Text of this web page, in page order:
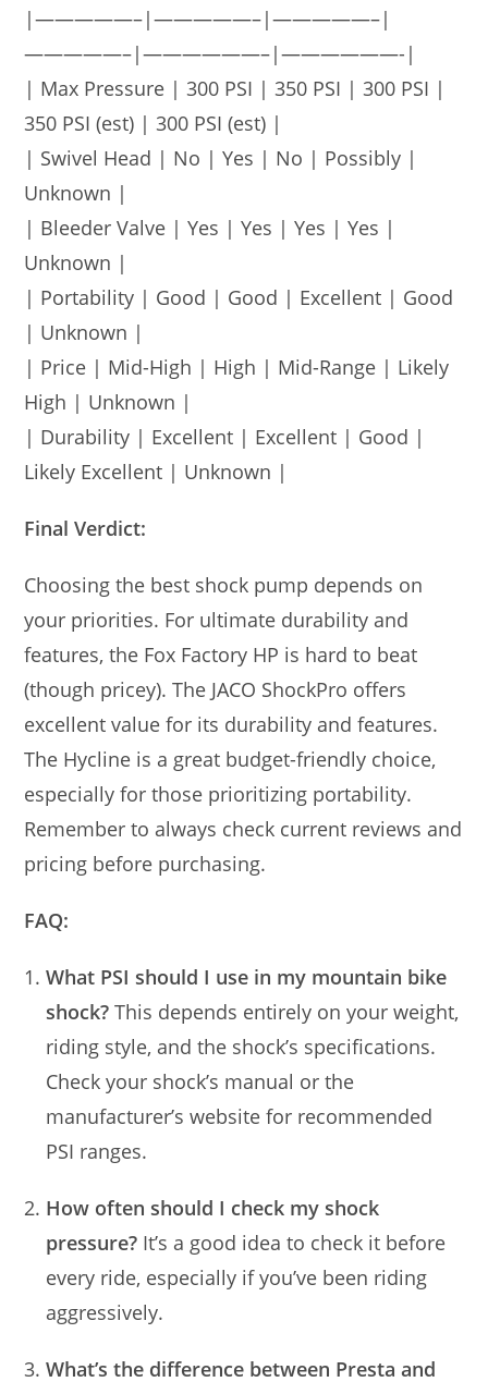
|—————–|—————–|—————–|
—————–|——————–|——————-|
| Max Pressure | 300 PSI | 350 PSI | 300 PSI |
350 PSI (est) | 300 PSI (est) |
| Swivel Head | No | Yes | No | Possibly |
Unknown |
| Bleeder Valve | Yes | Yes | Yes | Yes |
Unknown |
| Portability | Good | Good | Excellent | Good
| Unknown |
| Price | Mid-High | High | Mid-Range | Likely
High | Unknown |
| Durability | Excellent | Excellent | Good |
Likely Excellent | Unknown |
Final Verdict:
Choosing the best shock pump depends on
your priorities. For ultimate durability and
features, the Fox Factory HP is hard to beat
(though pricey). The JACO ShockPro offers
excellent value for its durability and features.
The Hycline is a great budget-friendly choice,
especially for those prioritizing portability.
Remember to always check current reviews and
pricing before purchasing.
FAQ:
What PSI should I use in my mountain bike
shock? This depends entirely on your weight,
riding style, and the shock’s specifications.
Check your shock’s manual or the
manufacturer’s website for recommended
PSI ranges.
How often should I check my shock
pressure? It’s a good idea to check it before
every ride, especially if you’ve been riding
aggressively.
What’s the difference between Presta and